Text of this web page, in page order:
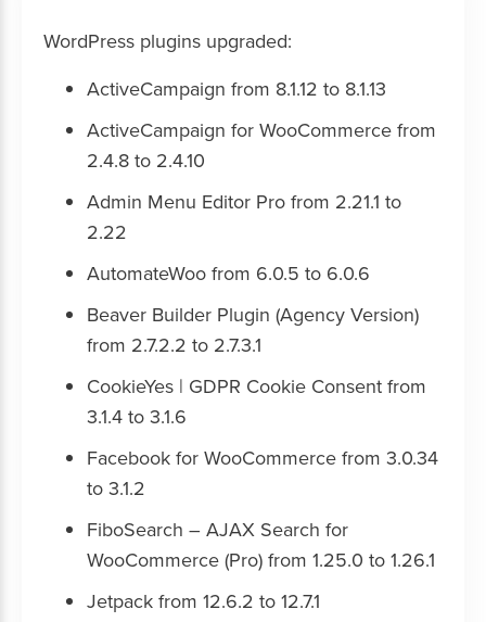
WordPress plugins upgraded:
ActiveCampaign from 8.1.12 to 8.1.13
ActiveCampaign for WooCommerce from
2.4.8 to 2.4.10
Admin Menu Editor Pro from 2.21.1 to
2.22
AutomateWoo from 6.0.5 to 6.0.6
Beaver Builder Plugin (Agency Version)
from 2.7.2.2 to 2.7.3.1
CookieYes | GDPR Cookie Consent from
3.1.4 to 3.1.6
Facebook for WooCommerce from 3.0.34
to 3.1.2
FiboSearch – AJAX Search for
WooCommerce (Pro) from 1.25.0 to 1.26.1
Jetpack from 12.6.2 to 12.7.1